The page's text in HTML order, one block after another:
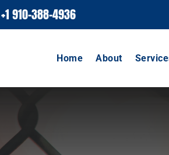
+1 910-388-4936
Home About